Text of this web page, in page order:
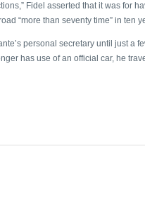
Fidel asserted that it was for
“more than seventy time” in ten
personal secretary until just a
has use of an official car, he